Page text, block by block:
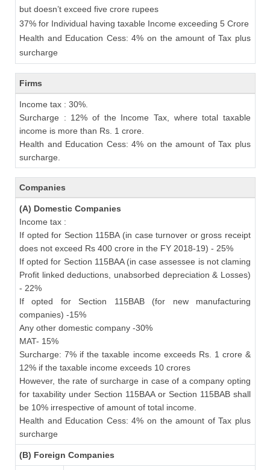
but doesn’t exceed five crore rupees
37% for Individual having taxable Income exceeding 5 Crore
Health and Education Cess: 4% on the amount of Tax plus
surcharge
Firms
Income tax : 30%.
Surcharge : 12% of the Income Tax, where total taxable
income is more than Rs. 1 crore.
Health and Education Cess: 4% on the amount of Tax plus
surcharge.
Companies
(A) Domestic Companies
Income tax :
If opted for Section 115BA (in case turnover or gross receipt
does not exceed Rs 400 crore in the FY 2018-19) - 25%
If opted for Section 115BAA (in case assessee is not claming
Profit linked deductions, unabsorbed depreciation & Losses)
- 22%
If opted for Section 115BAB (for new manufacturing
companies) -15%
Any other domestic company -30%
MAT- 15%
Surcharge: 7% if the taxable income exceeds Rs. 1 crore &
12% if the taxable income exceeds 10 crores
However, the rate of surcharge in case of a company opting
for taxability under Section 115BAA or Section 115BAB shall
be 10% irrespective of amount of total income.
Health and Education Cess: 4% on the amount of Tax plus
surcharge
(B) Foreign Companies